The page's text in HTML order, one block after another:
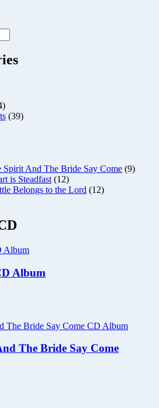
(39)
Spirit And The Bride Say Come (9)
is Steadfast (12)
Belongs to the Lord (12)
Album
The Bride Say Come